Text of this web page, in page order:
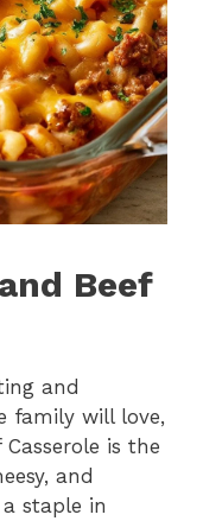
Beef
and
family will love,
is the
and
staple in